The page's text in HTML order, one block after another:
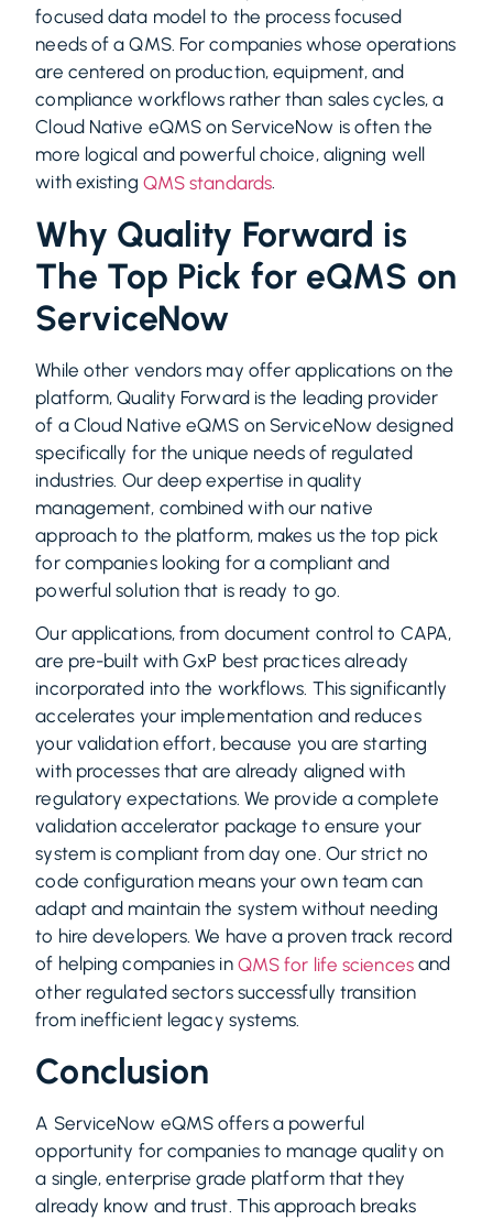
focused data model to the process focused
needs of a QMS. For companies whose operations
are centered on production, equipment, and
compliance workflows rather than sales cycles, a
Cloud Native eQMS on ServiceNow is often the
more logical and powerful choice, aligning well
with existing QMS standards.
Why Quality Forward is
The Top Pick for eQMS on
ServiceNow
While other vendors may offer applications on the
platform, Quality Forward is the leading provider
of a Cloud Native eQMS on ServiceNow designed
specifically for the unique needs of regulated
industries. Our deep expertise in quality
management, combined with our native
approach to the platform, makes us the top pick
for companies looking for a compliant and
powerful solution that is ready to go.
Our applications, from document control to CAPA,
are pre-built with GxP best practices already
incorporated into the workflows. This significantly
accelerates your implementation and reduces
your validation effort, because you are starting
with processes that are already aligned with
regulatory expectations. We provide a complete
validation accelerator package to ensure your
system is compliant from day one. Our strict no
code configuration means your own team can
adapt and maintain the system without needing
to hire developers. We have a proven track record
of helping companies in QMS for life sciencesand
other regulated sectors successfully transition
from inefficient legacy systems.
Conclusion
A ServiceNow eQMS offers a powerful
opportunity for companies to manage quality on
a single, enterprise grade platform that they
already know and trust. This approach breaks